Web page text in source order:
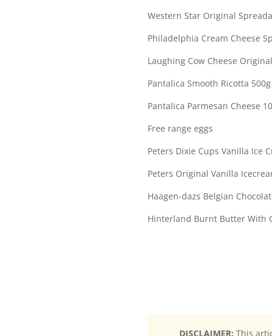
Western Star Original
Philadelphia Cream Cheese
Laughing Cow Cheese
Pantalica Smooth Ricotta 500g
Pantalica Parmesan Cheese
Free range eggs
Peters Dixie Cups Vanilla Ice
Peters Original Vanilla
Haagen-dazs Belgian
Hinterland Burnt Butter With
DISCLAIMER: This